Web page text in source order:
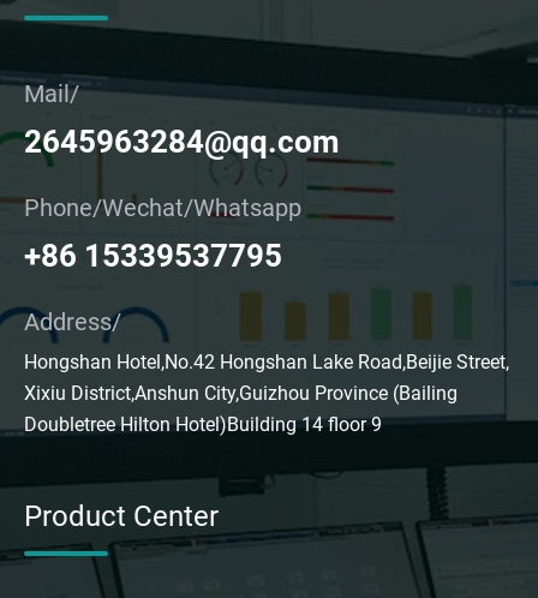
Mail/
2645963284@qq.com
Phone/Wechat/Whatsapp
+86 15339537795
Address/
Hongshan Hotel,No.42 Hongshan Lake Road,Beijie Street,
Xixiu District,Anshun City,Guizhou Province (Bailing
Doubletree Hilton Hotel)Building 14 floor 9
Product Center